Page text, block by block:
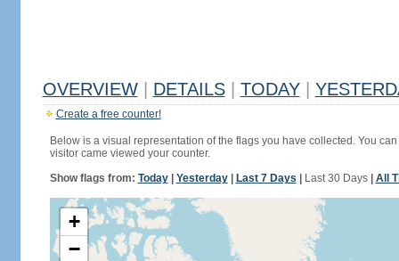
OVERVIEW DETAILS TODAY
Create a free counter!
Below is a visual representation of the flags you have collected. You
visitor came viewed your counter.
Show flags from: Today| Yesterday| Last 7 Days Last 30 Days| All
+
−